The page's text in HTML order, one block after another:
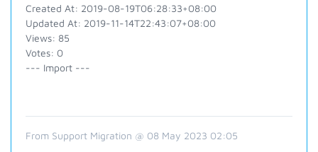
Created At: 2019-08-19T06:28:33+08:00
Updated At: 2019-11-14T22:43:07+08:00
Views: 85
Votes: 0
--- Import ---
From Support Migration @ 08 May 2023 02:05